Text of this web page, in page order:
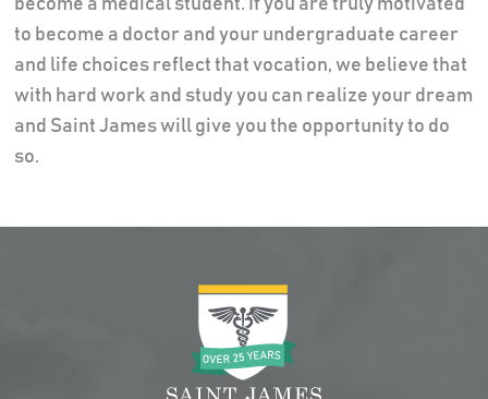
become a medical student. If you are truly motivated
to become a doctor and your undergraduate career
and life choices reflect that vocation, we believe that
with hard work and study you can realize your dream
and Saint James will give you the opportunity to do
so.